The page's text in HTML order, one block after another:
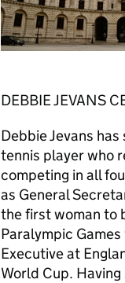
DEBBIE JEVANS
Debbie Jevans
tennis player who
competing in all
as General
the first woman to
Paralympic
Executive at
World Cup.